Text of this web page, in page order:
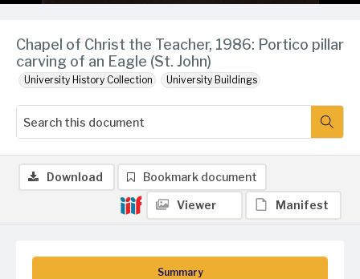
Chapel of Christ the Teacher, 1986: Portico pillar
carving of an Eagle (St. John)
University History Collection University Buildings
Summary
Download Bookmark document
Viewer Manifest